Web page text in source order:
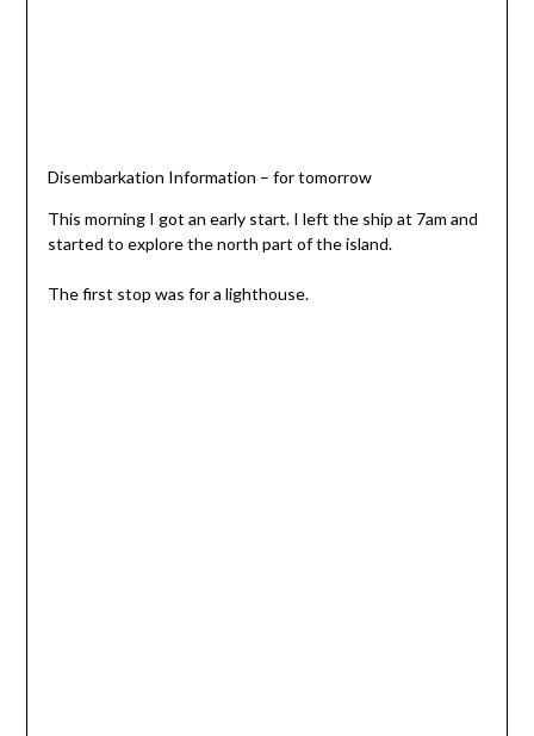
Disembarkation Information – for tomorrow
This morning I got an early start. I left the ship at 7am and
started to explore the north part of the island.
The first stop was for a lighthouse.